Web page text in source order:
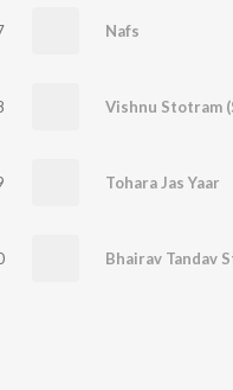
Nafs
Tohara Jas Yaar